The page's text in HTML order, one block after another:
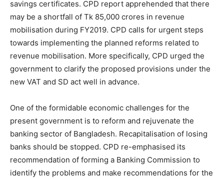
savings certificates. CPD report apprehended that there
may be a shortfall of Tk 85,000 crores in revenue
mobilisation during FY2019. CPD calls for urgent steps
towards implementing the planned reforms related to
revenue mobilisation. More specifically, CPD urged the
government to clarify the proposed provisions under the
new VAT and SD act well in advance.
One of the formidable economic challenges for the
present government is to reform and rejuvenate the
banking sector of Bangladesh. Recapitalisation of losing
banks should be stopped. CPD re-emphasised its
recommendation of forming a Banking Commission to
identify the problems and make recommendations for the